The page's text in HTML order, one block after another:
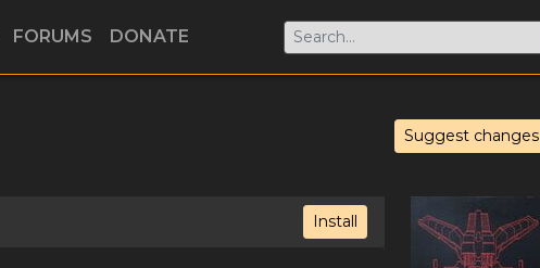
FORUMS DONATE
Suggest changes
Install